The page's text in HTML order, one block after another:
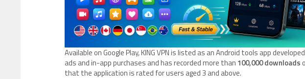
Available on Google Play, KING VPN is listed as an Android tools app
ads and in-app purchases and has recorded more than 100,000 downloads
that the application is rated for users aged 3 and above.